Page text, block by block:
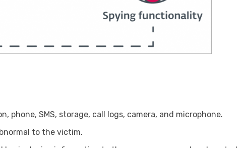
SMS, storage, call logs, camera, and microphone.
to the victim.